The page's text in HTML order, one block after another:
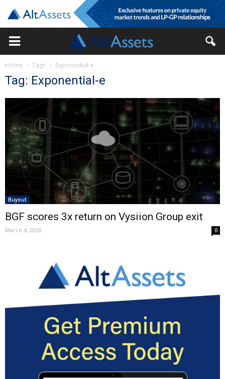
Home Tags Exponential-e
Tag: Exponential-e
Buyout
BGF scores 3x return on Vysiion Group exit
March 4, 2020 0